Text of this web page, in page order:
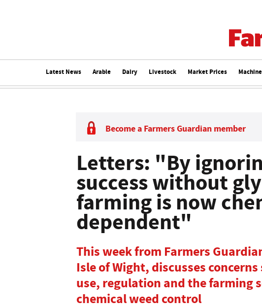
Latest News Arable Dairy Livestock Market Prices
Become a Farmers Guardian member
Letters: "By
success without
farming is now
dependent"
This week from Farmers
Isle of Wight, discusses
use, regulation and the farming
chemical weed control